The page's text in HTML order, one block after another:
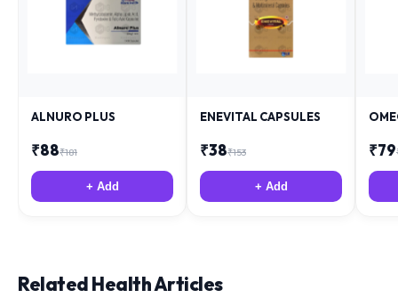
ALNURO PLUS
₹88₹181
+ Add
ENEVITAL CAPSULES
₹38₹153
+ Add
₹79
Related Health Articles